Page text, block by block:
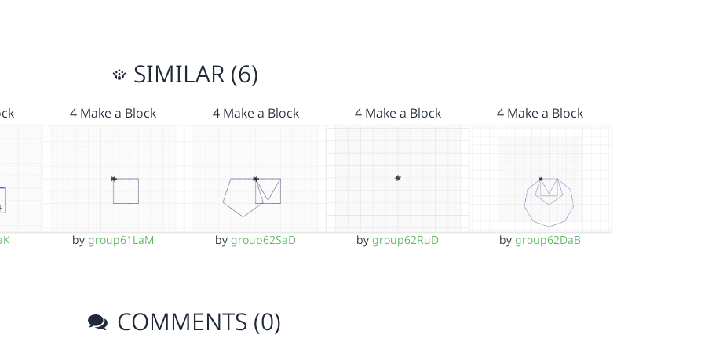
SIMILAR (6)
4 Make a Block
bygroup61LaM
4 Make a Block
bygroup62SaD
4 Make a Block
bygroup62RuD
4 Make a Block
bygroup62DaB
COMMENTS (0)